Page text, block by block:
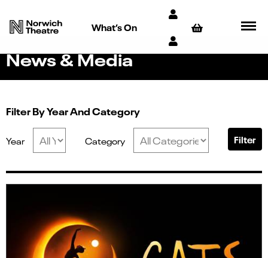
What’s On
News & Media
Filter By Year And Category
Year Category Filter